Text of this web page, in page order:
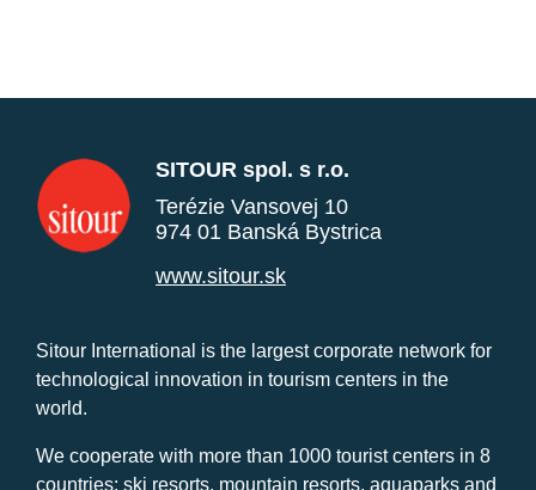
SITOUR spol. s r.o.
Terézie Vansovej 10
974 01 Banská Bystrica
www.sitour.sk
Sitour International is the largest corporate network for
technological innovation in tourism centers in the
world.
We cooperate with more than 1000 tourist centers in 8
countries: ski resorts, mountain resorts, aquaparks and